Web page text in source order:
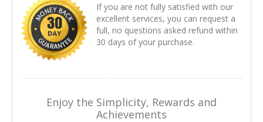
If you are not fully satisfied with our
excellent services, you can request a
full, no questions asked refund within
30 days of your purchase.
Enjoy the Simplicity, Rewards and
Achievements